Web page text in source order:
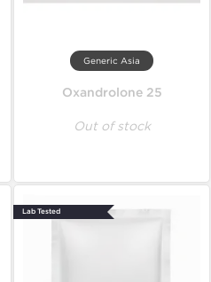
Generic Asia
Oxandrolone 25
Out of stock
Lab Tested